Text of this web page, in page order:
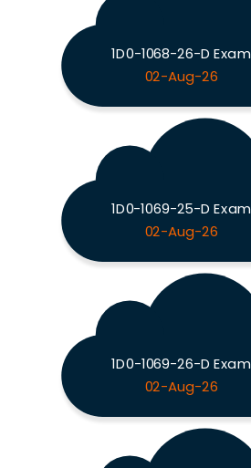
1D0-1068-26-D Exam
02-Aug-26
1D0-1069-25-D Exam
02-Aug-26
1D0-1069-26-D Exam
02-Aug-26